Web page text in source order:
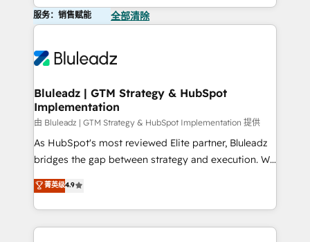
服务：销售赋能 全部清除
Bluleadz | GTM Strategy & HubSpot
Implementation
由 Bluleadz | GTM Strategy & HubSpot Implementation 提供
As HubSpot's most reviewed Elite partner, Bluleadz
bridges the gap between strategy and execution. We
don't just "set up tools" — we install the GTM
Operating System (GTM OS) to align your leadership
and engineer a portal that drives predictable
revenue velocity. 🚀 GTM Strategy & Alignment
菁英级4.9